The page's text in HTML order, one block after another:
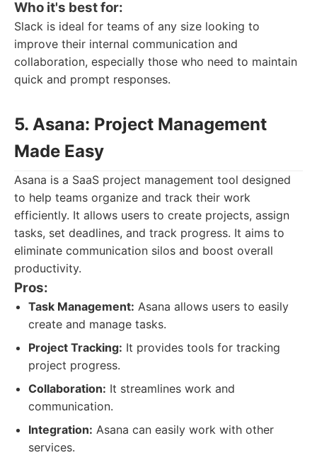
Who it's best for:
Slack is ideal for teams of any size looking to
improve their internal communication and
collaboration, especially those who need to maintain
quick and prompt responses.
5. Asana: Project Management
Made Easy
Asana is a SaaS project management tool designed
to help teams organize and track their work
efficiently. It allows users to create projects, assign
tasks, set deadlines, and track progress. It aims to
eliminate communication silos and boost overall
productivity.
Pros:
Task Management: Asana allows users to easily
create and manage tasks.
Project Tracking: It provides tools for tracking
project progress.
Collaboration: It streamlines work and
communication.
Integration: Asana can easily work with other
services.